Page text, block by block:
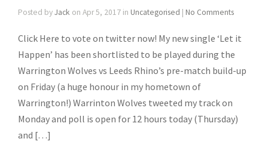
Posted byJack on Apr 5, 2017 in Uncategorised | No Comments
Click Here to vote on twitter now! My new single ‘Let it
Happen’ has been shortlisted to be played during the
Warrington Wolves vs Leeds Rhino’s pre-match build-up
on Friday (a huge honour in my hometown of
Warrington!) Warrinton Wolves tweeted my track on
Monday and poll is open for 12 hours today (Thursday)
and […]